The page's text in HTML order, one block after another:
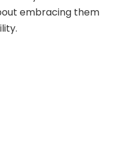
embracing them